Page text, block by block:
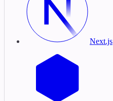
Next.js